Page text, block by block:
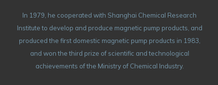
In 1979, he cooperated with Shanghai Chemical Research
Institute to develop and produce magnetic pump products, and
produced the first domestic magnetic pump products in 1983,
and won the third prize of scientific and technological
achievements of the Ministry of Chemical Industry.